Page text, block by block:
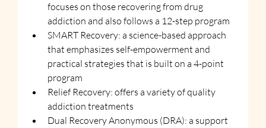
focuses on those recovering from drug
addiction and also follows a 12-step program
SMART Recovery: a science-based approach
that emphasizes self-empowerment and
practical strategies that is built on a 4-point
program
Relief Recovery: offers a variety of quality
addiction treatments
Dual Recovery Anonymous (DRA): a support